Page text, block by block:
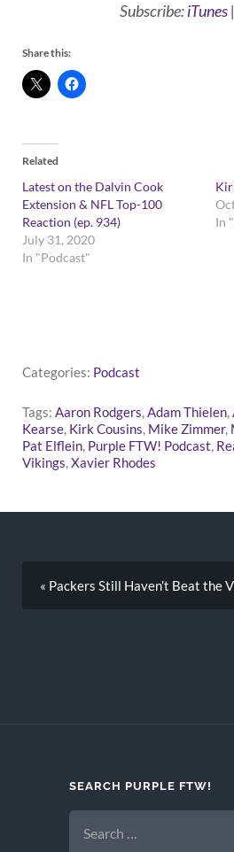
Subscribe:iTunes|
Share this:
Related
Latest on the Dalvin Cook
Extension & NFL Top-100
Reaction (ep. 934)
July 31, 2020
In "Podcast"
In
Categories: Podcast
Tags: Aaron Rodgers,Adam Thielen,
Kearse, Kirk Cousins, Mike Zimmer,
Pat Elflein, Purple FTW! Podcast,
Vikings,Xavier Rhodes
« Packers Still Haven’t Beat the
SEARCH PURPLE FTW!
SEARCH
FOR: